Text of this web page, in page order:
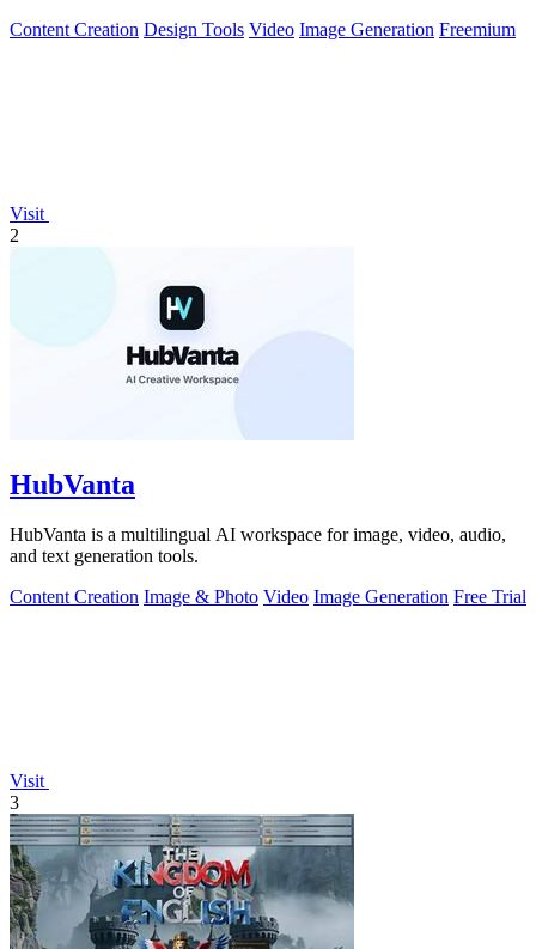
Content Creation Design Tools Video Image Generation Freemium
Visit
2
HubVanta
HubVanta is a multilingual AI workspace for image, video, audio,
and text generation tools.
Content Creation Image & Photo Video Image Generation Free Trial
Visit
3